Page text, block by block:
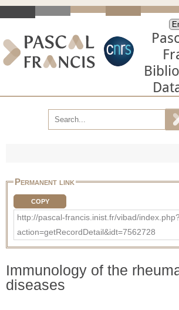
Permanent link
COPY
http://pascal-francis.inist.fr/vibad/
action=getRecordDetail&idt=7562728
Immunology of the
diseases